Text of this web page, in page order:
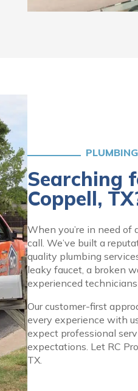
Searching
Coppell,
When you’re in need of
call. We’ve built a
quality plumbing
leaky faucet, a broken
experienced
Our customer-first
every experience with
expect professional
expectations. Let RC
TX.